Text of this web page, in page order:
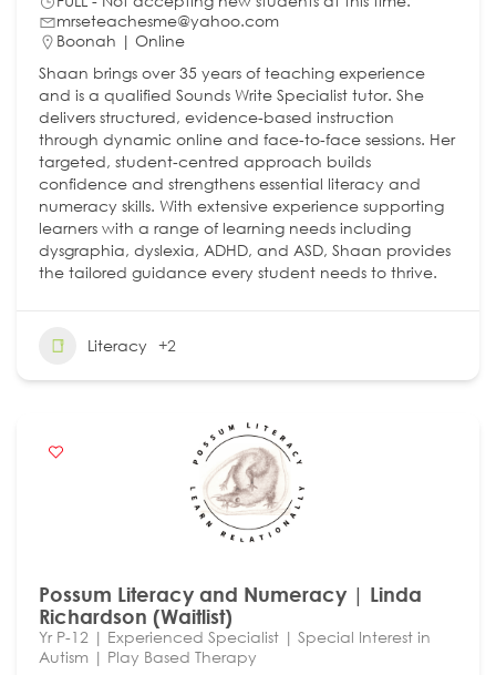
mrseteachesme@yahoo.com
Boonah | Online
Shaan brings over 35 years of teaching experience
and is a qualified Sounds Write Specialist tutor. She
delivers structured, evidence‑based instruction
through dynamic online and face‑to‑face sessions. Her
targeted, student‑centred approach builds
confidence and strengthens essential literacy and
numeracy skills. With extensive experience supporting
learners with a range of learning needs including
dysgraphia, dyslexia, ADHD, and ASD, Shaan provides
the tailored guidance every student needs to thrive.
Literacy +2
Possum Literacy and Numeracy | Linda
Richardson (Waitlist)
Yr P-12 | Experienced Specialist | Special Interest in
Autism | Play Based Therapy